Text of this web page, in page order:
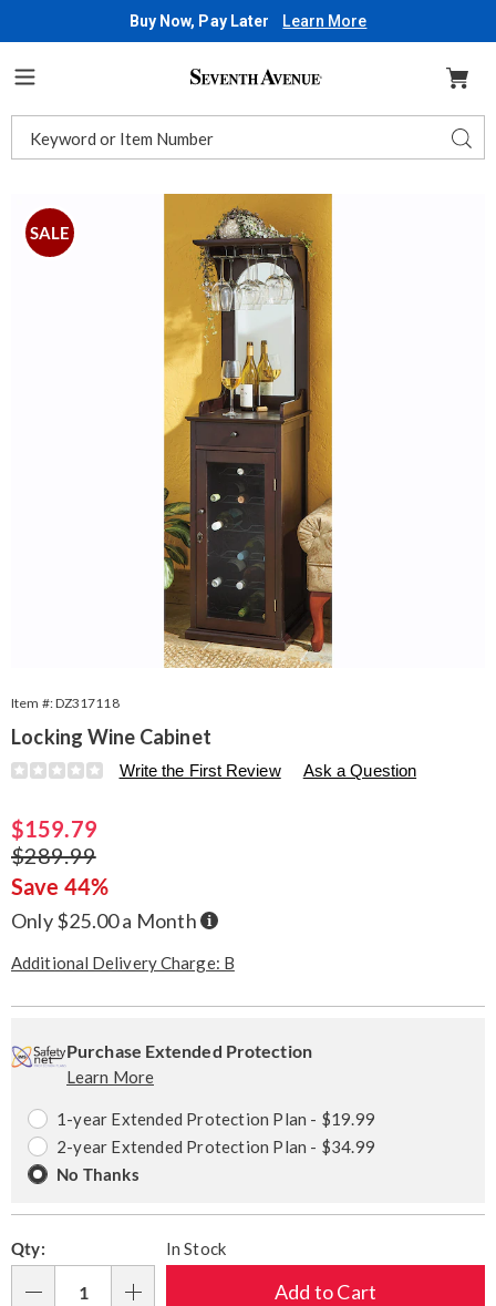
Buy Now, Pay Later Learn More
Seventh
Catalog
Images
Wine
Cabinet,
SALE
Item #:DZ317118
Locking Wine Cabinet
Details
https://www.seventhavenue.com/p/locking-
317118.html
Write the First Review Ask a Question
Sale
Price
$159.79
Original
Price
$289.99
Save 44%
Only $25.00 a Month Buy
Now,
Later
Additional Delivery Charge: B
options
'n
Choose
options
Service
Options
Purchase Extended Protection
Learn More
1-year Extended Protection Plan - $19.99
2-year Extended Protection Plan - $34.99
No Thanks
Qty: In Stock
Add to Cart